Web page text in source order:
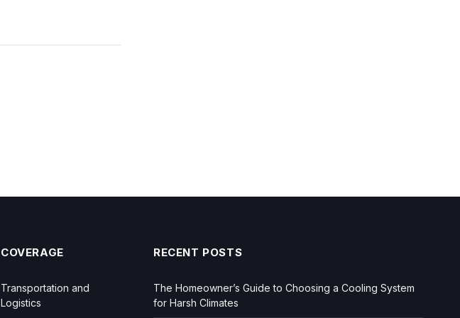
COVERAGE
Transportation and
Logistics
RECENT POSTS
The Homeowner’s Guide to Choosing a Cooling System
for Harsh Climates